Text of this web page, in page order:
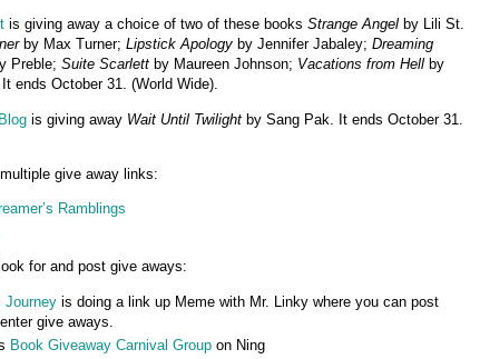
is giving away a choice of two of these books Strange Angelby Lili St.
by Max Turner; Lipstick Apologyby Jennifer Jabaley; Dreaming
Preble; Suite Scarlett by Maureen Johnson; Vacations from Hellby
ends October 31. (World Wide).
is giving away Wait Until Twilightby Sang Pak. It ends October 31.
give away links:
Ramblings
for and post give aways:
Journeyis doing a link up Meme with Mr. Linky where you can post
give aways.
Book Giveaway Carnival Groupon Ning